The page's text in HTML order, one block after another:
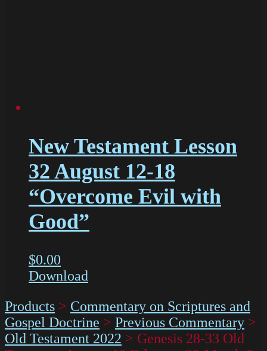
New Testament Lesson
32 August 12-18
“Overcome Evil with
Good”
$0.00
Download
Products > Commentary on Scriptures and
Gospel Doctrine > Previous Commentary >
Old Testament 2022 > Genesis 28-33 Old